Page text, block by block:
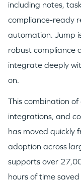
including notes,
compliance-ready
automation. Jump
robust compliance
integrate deeply
on.
This combination
integrations, and
has moved quickly
adoption across
supports over
hours of time